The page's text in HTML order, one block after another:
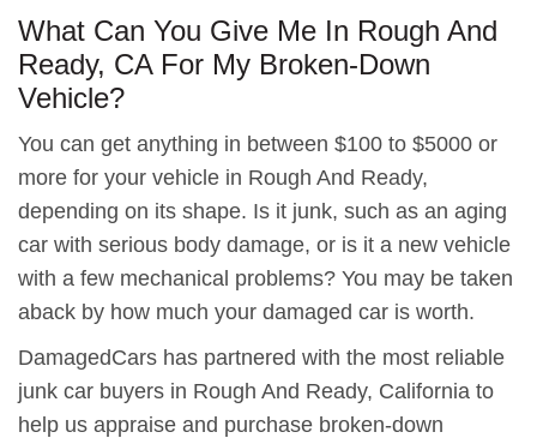
What Can You Give Me In Rough And
Ready, CA For My Broken-Down
Vehicle?
You can get anything in between $100 to $5000 or
more for your vehicle in Rough And Ready,
depending on its shape. Is it junk, such as an aging
car with serious body damage, or is it a new vehicle
with a few mechanical problems? You may be taken
aback by how much your damaged car is worth.
DamagedCars has partnered with the most reliable
junk car buyers in Rough And Ready, California to
help us appraise and purchase broken-down